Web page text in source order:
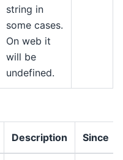
string in
some cases.
On web it
will be
undefined.
Description Since